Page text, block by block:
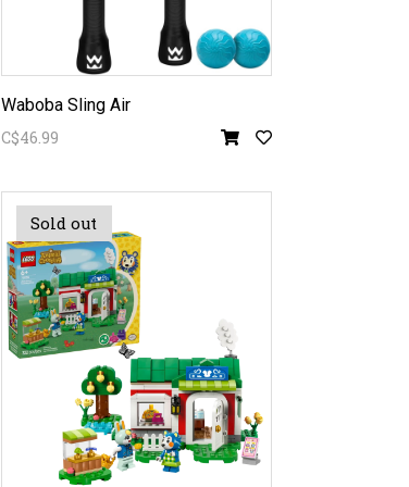
Waboba Sling Air
C$46.99
Sold out